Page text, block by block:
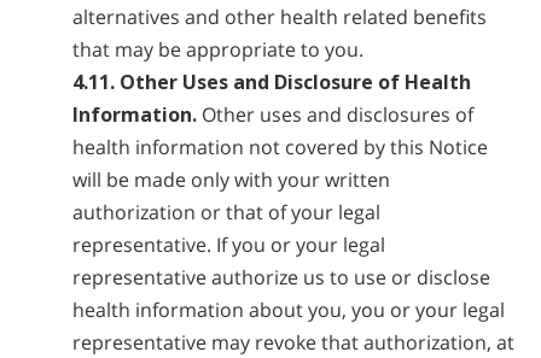
alternatives and other health related benefits
that may be appropriate to you.
4.11. Other Uses and Disclosure of Health
Information. Other uses and disclosures of
health information not covered by this Notice
will be made only with your written
authorization or that of your legal
representative. If you or your legal
representative authorize us to use or disclose
health information about you, you or your legal
representative may revoke that authorization, at